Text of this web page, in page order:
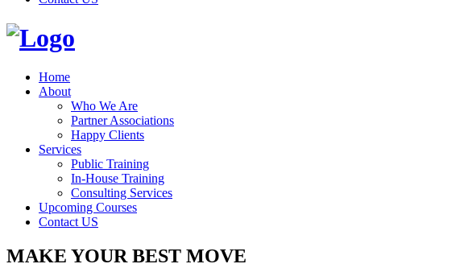
Home
About
Who We Are
Partner Associations
Happy Clients
Services
Public Training
In-House Training
Consulting Services
Upcoming Courses
Contact US
MAKE YOUR BEST MOVE